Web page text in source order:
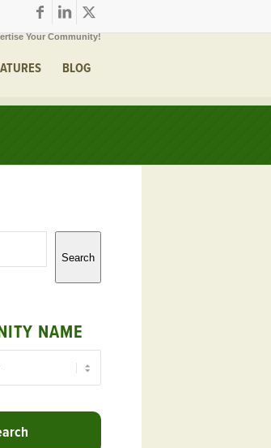
Your Community!
BLOG
Search
NAME